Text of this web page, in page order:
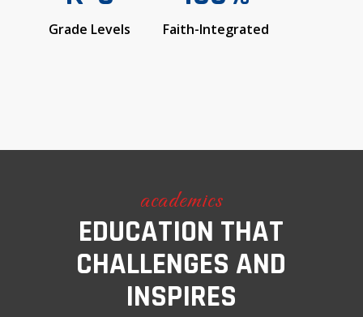
Grade Levels Faith-Integrated
academics
EDUCATION THAT
CHALLENGES AND
INSPIRES